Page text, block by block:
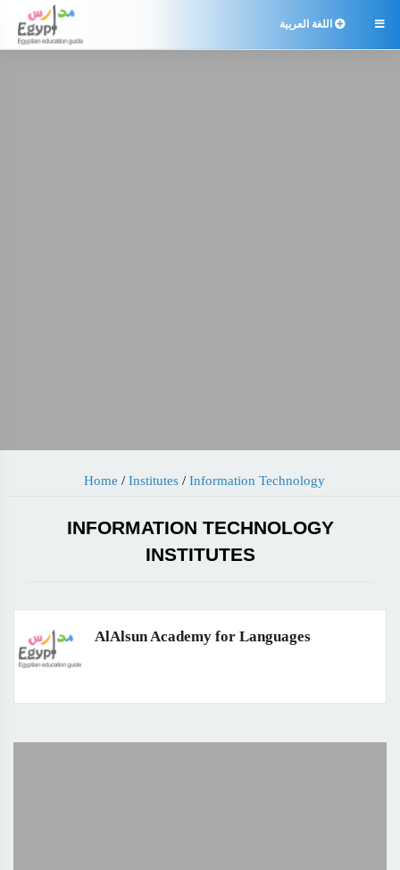
 اللغة العربية
Home / Institutes / Information Technology
INFORMATION TECHNOLOGY
INSTITUTES
AlAlsun Academy for Languages